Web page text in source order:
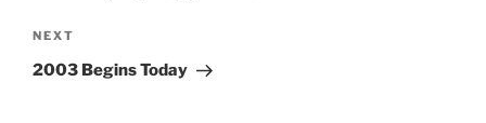
Next
Post
NEXT
2003 Begins Today